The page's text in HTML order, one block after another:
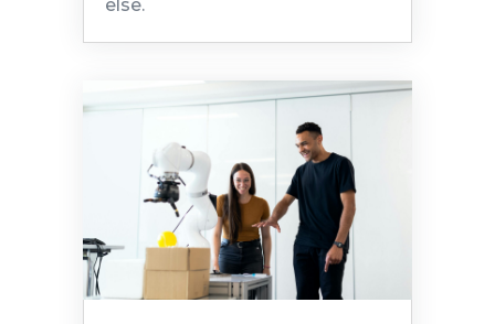
else.